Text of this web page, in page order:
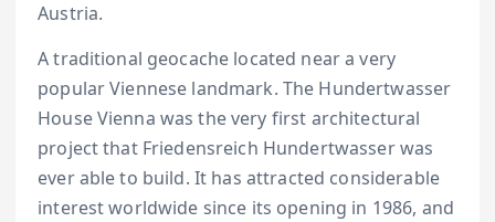
Austria.
A traditional geocache located near a very
popular Viennese landmark. The Hundertwasser
House Vienna was the very first architectural
project that Friedensreich Hundertwasser was
ever able to build. It has attracted considerable
interest worldwide since its opening in 1986, and